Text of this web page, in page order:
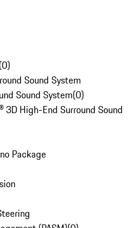
(0)
Sound System
Sound System(0)
3D High-End Surround Sound
Package